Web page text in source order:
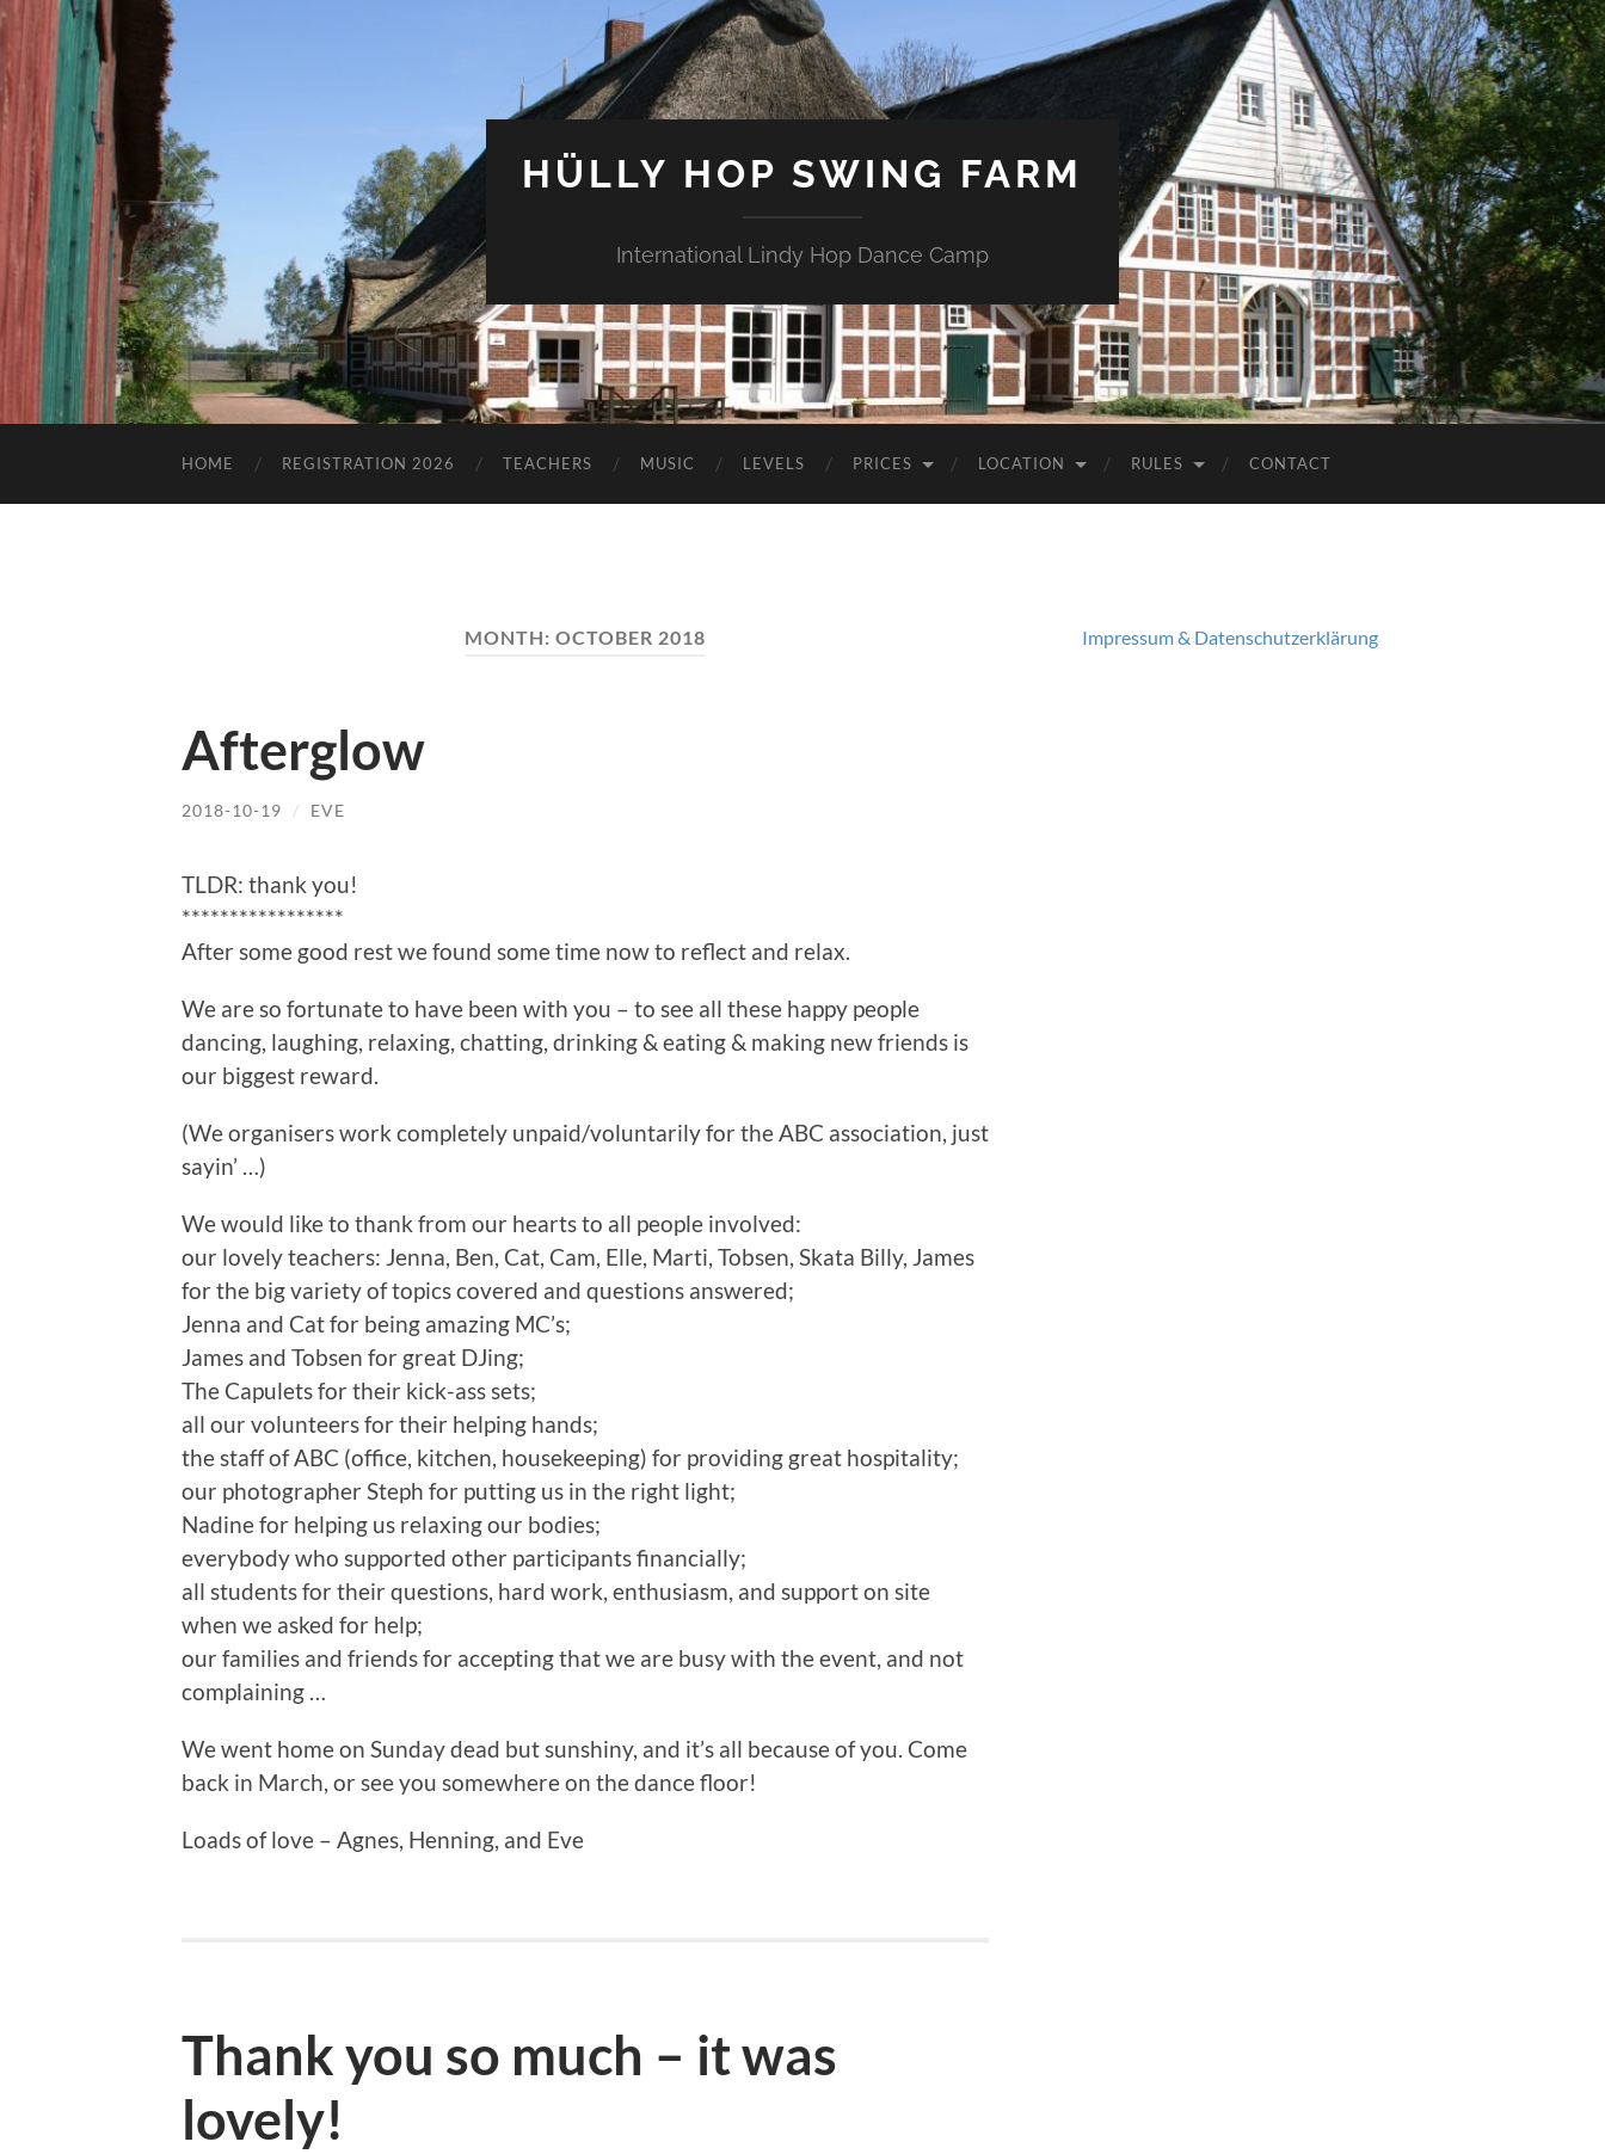
HÜLLY HOP SWING FARM
International Lindy Hop Dance Camp
HOME REGISTRATION 2026 TEACHERS MUSIC LEVELS PRICES LOCATION RULES CONTACT
MONTH: OCTOBER 2018
Afterglow
2018-10-19 / EVE
TLDR: thank you!
*****************
After some good rest we found some time now to reflect and relax.
We are so fortunate to have been with you – to see all these happy people
dancing, laughing, relaxing, chatting, drinking & eating & making new friends is
our biggest reward.
(We organisers work completely unpaid/voluntarily for the ABC association, just
sayin’ …)
We would like to thank from our hearts to all people involved:
our lovely teachers: Jenna, Ben, Cat, Cam, Elle, Marti, Tobsen, Skata Billy, James
for the big variety of topics covered and questions answered;
Jenna and Cat for being amazing MC’s;
James and Tobsen for great DJing;
The Capulets for their kick-ass sets;
all our volunteers for their helping hands;
the staff of ABC (office, kitchen, housekeeping) for providing great hospitality;
our photographer Steph for putting us in the right light;
Nadine for helping us relaxing our bodies;
everybody who supported other participants financially;
all students for their questions, hard work, enthusiasm, and support on site
when we asked for help;
our families and friends for accepting that we are busy with the event, and not
complaining …
We went home on Sunday dead but sunshiny, and it’s all because of you. Come
back in March, or see you somewhere on the dance floor!
Loads of love – Agnes, Henning, and Eve
Thank you so much – it was
lovely!
Impressum & Datenschutzerklärung